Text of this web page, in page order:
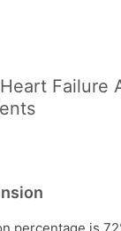
Failure